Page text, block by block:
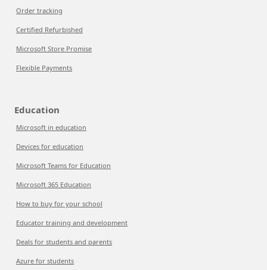
Order tracking
Certified Refurbished
Microsoft Store Promise
Flexible Payments
Education
Microsoft in education
Devices for education
Microsoft Teams for Education
Microsoft 365 Education
How to buy for your school
Educator training and development
Deals for students and parents
Azure for students